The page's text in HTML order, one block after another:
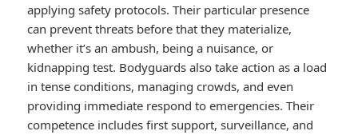
applying safety protocols. Their particular presence
can prevent threats before that they materialize,
whether it’s an ambush, being a nuisance, or
kidnapping test. Bodyguards also take action as a load
in tense conditions, managing crowds, and even
providing immediate respond to emergencies. Their
competence includes first support, surveillance, and